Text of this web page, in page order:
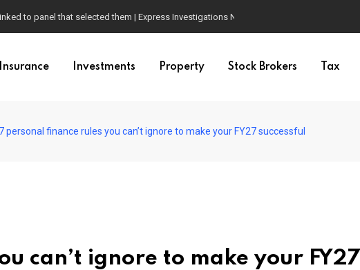
to panel that selected them | Express Investigations News
Insurance Investments Property Stock Brokers Tax
7 personal finance rules you can’t ignore to make your FY27 successful
can’t ignore to make your FY27